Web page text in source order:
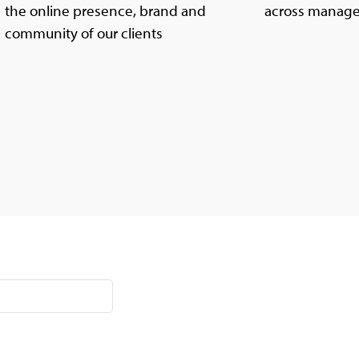
the online presence, brand and
community of our clients
across